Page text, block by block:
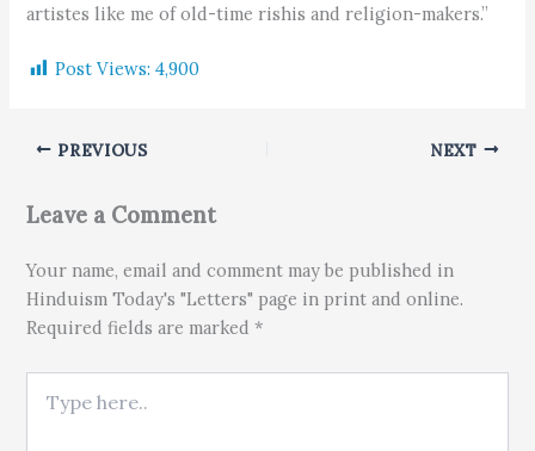
artistes like me of old-time rishis and religion-makers.”
Post Views: 4,900
PREVIOUS NEXT
Leave a Comment
Your name, email and comment may be published in
Hinduism Today's "Letters" page in print and online.
Required fields are marked *